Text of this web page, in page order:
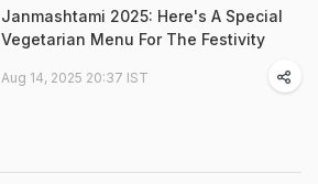
Janmashtami 2025: Here's A Special
Vegetarian Menu For The Festivity
Aug 14, 2025 20:37 IST